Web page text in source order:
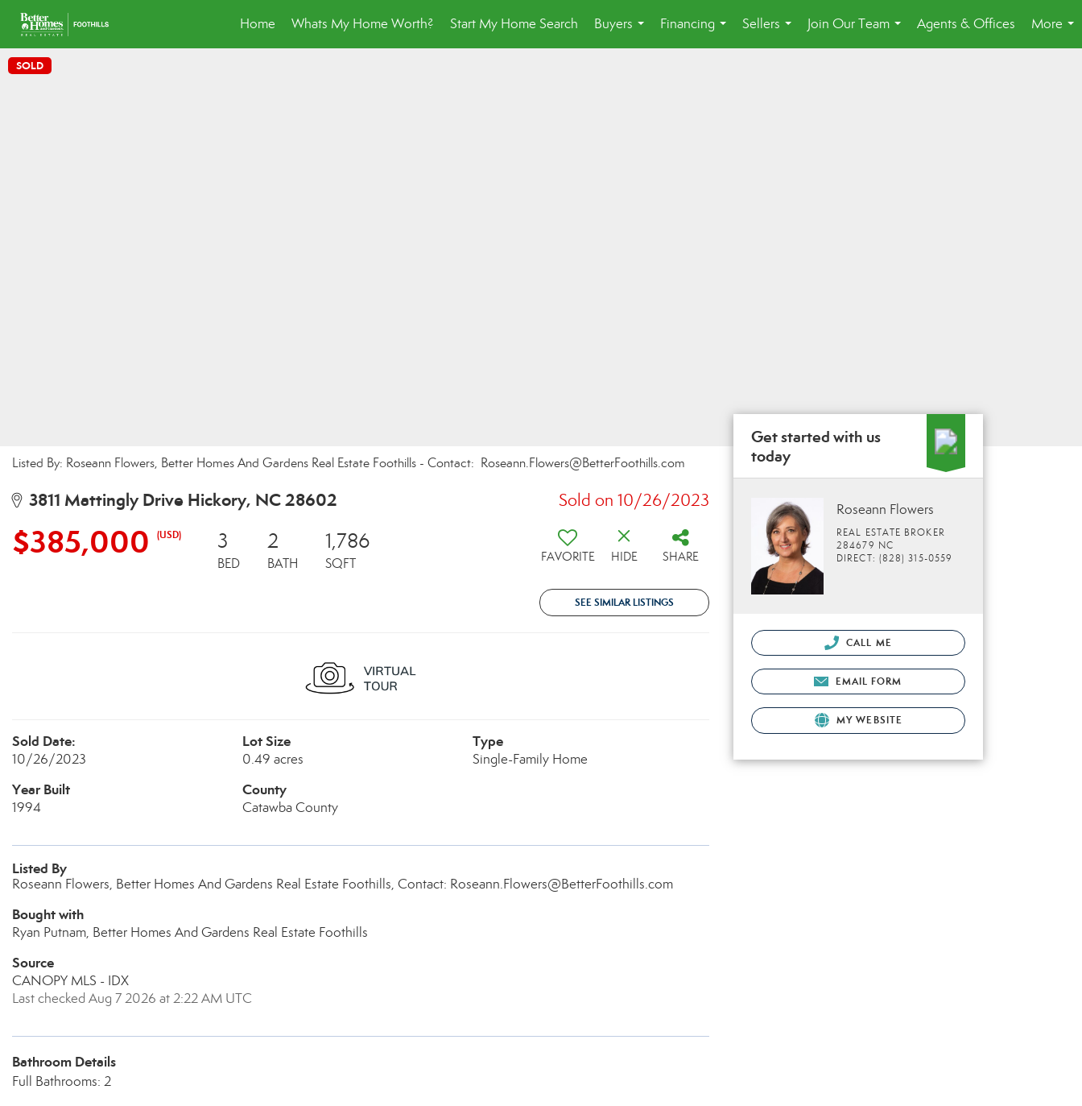
Home Whats My Home Worth? Start My Home Search
Buyers
...
Financing
...
Sellers
...
Join Our Team
...
Agents & Offices
More
...
SOLD
Listed By: Roseann Flowers, Better Homes And Gardens Real Estate Foothills - Contact: Roseann.Flowers@BetterFoothills.com
3811 Mattingly Drive Hickory, NC 28602 Sold on 10/26/2023
$385,000 (USD) 3
BED
2
BATH
1,786
SQFT FAVORITE HIDE SHARE
SEE SIMILAR LISTINGS
Sold Date:
10/26/2023
Lot Size
0.49 acres
Type
Single-Family Home
Year Built
1994
County
Catawba County
Listed By
Roseann Flowers, Better Homes And Gardens Real Estate Foothills, Contact: Roseann.Flowers@BetterFoothills.com
Bought with
Ryan Putnam, Better Homes And Gardens Real Estate Foothills
Source
CANOPY MLS - IDX
Last checked Aug 7 2026 at 2:22 AM UTC
Bathroom Details
Full Bathrooms: 2
Get started with us
today
Roseann Flowers
REAL ESTATE BROKER
284679 NC
DIRECT: (828) 315-0559
CALL ME
EMAIL FORM
MY WEBSITE